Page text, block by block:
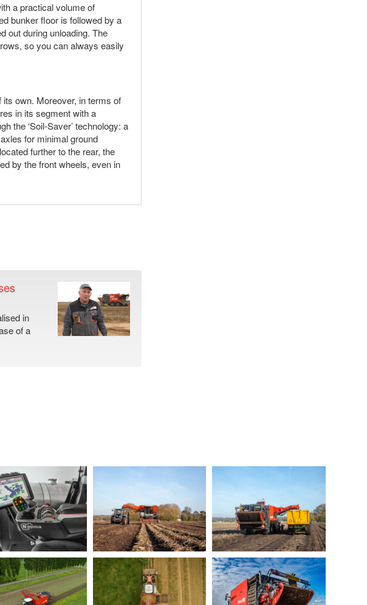
a practical volume of
bunker floor is followed by a
out during unloading. The
so you can always easily
own. Moreover, in terms of
in its segment with a
the ‘Soil-Saver’ technology: a
for minimal ground
further to the rear, the
by the front wheels, even in
in
of a